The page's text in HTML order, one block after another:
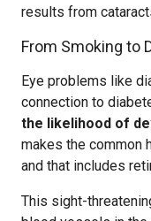
results from
From Smoking to
Eye problems like
connection to
the likelihood of
makes the common
and that includes
This sight-